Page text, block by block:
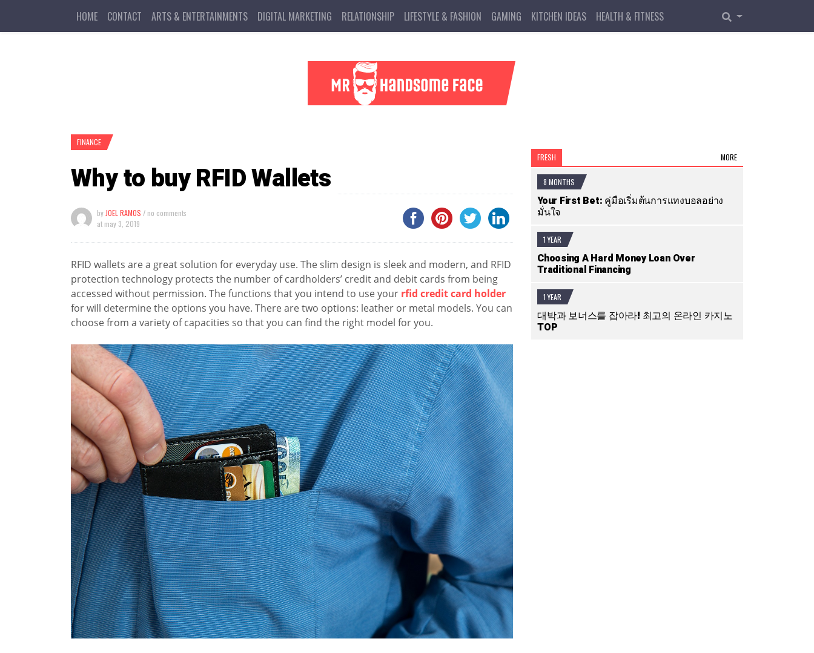
HOME CONTACT ARTS & ENTERTAINMENTS DIGITAL MARKETING RELATIONSHIP LIFESTYLE & FASHION GAMING KITCHEN IDEAS HEALTH & FITNESS
FINANCE
Why to buy RFID Wallets
by JOEL RAMOS / no comments
at may 3, 2019
RFID wallets are a great solution for everyday use. The slim design is sleek and modern, and RFID
protection technology protects the number of cardholders’ credit and debit cards from being
accessed without permission. The functions that you intend to use your rfid credit card holder
for will determine the options you have. There are two options: leather or metal models. You can
choose from a variety of capacities so that you can find the right model for you.
FRESH MORE
8 MONTHS
Your First Bet: คู่มือเริ่มต้นการแทงบอลอย่าง
มั่นใจ
1 YEAR
Choosing A Hard Money Loan Over
Traditional Financing
1 YEAR
대박과 보너스를 잡아라! 최고의 온라인 카지노
TOP